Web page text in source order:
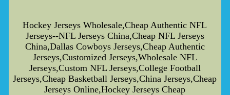
Hockey Jerseys Wholesale,Cheap Authentic NFL
Jerseys--NFL Jerseys China,Cheap NFL Jerseys
China,Dallas Cowboys Jerseys,Cheap Authentic
Jerseys,Customized Jerseys,Wholesale NFL
Jerseys,Custom NFL Jerseys,College Football
Jerseys,Cheap Basketball Jerseys,China Jerseys,Cheap
Jerseys Online,Hockey Jerseys Cheap